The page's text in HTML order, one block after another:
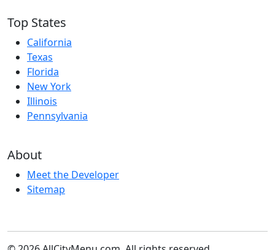
Top States
California
Texas
Florida
New York
Illinois
Pennsylvania
About
Meet the Developer
Sitemap